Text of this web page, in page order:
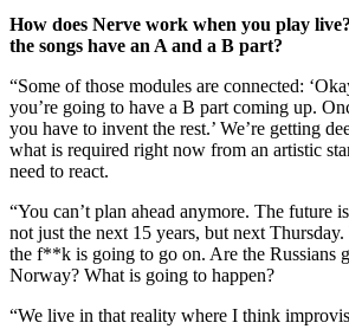
How does Nerve work when you play
the songs have an A and a B part?
“Some of those modules are connected:
you’re going to have a B part coming up.
you have to invent the rest.’ We’re getting
what is required right now from an artistic
need to react.
“You can’t plan ahead anymore. The future
not just the next 15 years, but next
the f**k is going to go on. Are the Russians
Norway? What is going to happen?
“We live in that reality where I think